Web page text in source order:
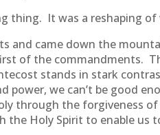
thing. It was a reshaping
and came down the
of the commandments.
stands in stark
power, we can’t be good
through the forgiveness
the Holy Spirit to enable us